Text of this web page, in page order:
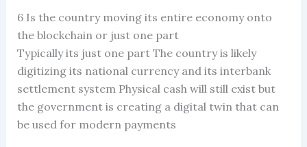
6 Is the country moving its entire economy onto
the blockchain or just one part
Typically its just one part The country is likely
digitizing its national currency and its interbank
settlement system Physical cash will still exist but
the government is creating a digital twin that can
be used for modern payments